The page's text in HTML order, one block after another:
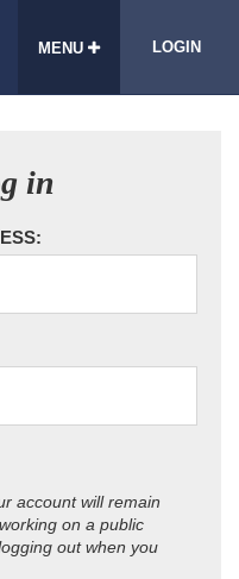
MENU LOGIN
in
account will remain
on a public
out when you